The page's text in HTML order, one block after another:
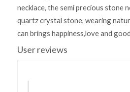
necklace, the semi precious stone
quartz crystal stone, wearing
can brings happiness,love and
User reviews